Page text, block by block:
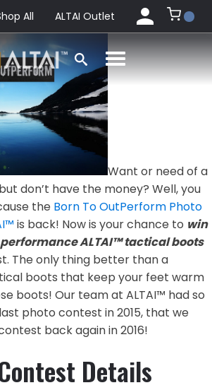
All ALTAI Outlet
Want or need of a
don’t have the money? Well, you
the Born To OutPerform Photo
is back! Now is your chance to win
ALTAI™ tactical boots
The only thing better than a
boots that keep your feet warm
boots! Our team at ALTAI™ had so
photo contest in 2015, that we
back again in 2016!
Details